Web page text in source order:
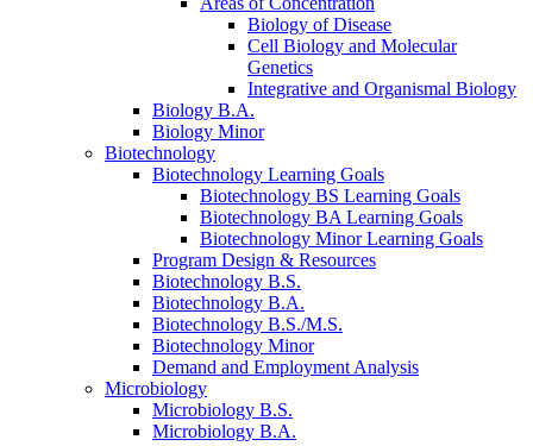
Biology of Disease
Cell Biology and Molecular
Genetics
Integrative and Organismal Biology
Biology B.A.
Biology Minor
Biotechnology
Biotechnology Learning Goals
Biotechnology BS Learning Goals
Biotechnology BA Learning Goals
Biotechnology Minor Learning Goals
Program Design & Resources
Biotechnology B.S.
Biotechnology B.A.
Biotechnology B.S./M.S.
Biotechnology Minor
Demand and Employment Analysis
Microbiology
Microbiology B.S.
Microbiology B.A.